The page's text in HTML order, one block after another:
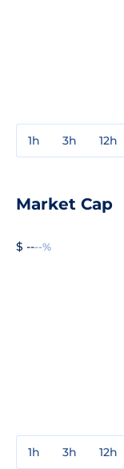
1h 3h 12h
Market Cap
$ ----%
1h 3h 12h